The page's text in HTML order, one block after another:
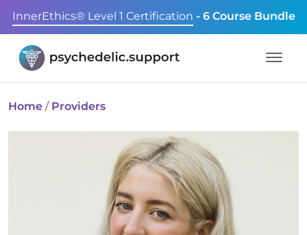
InnerEthics® Level 1 Certification - 6 Course Bundle
Home / Providers